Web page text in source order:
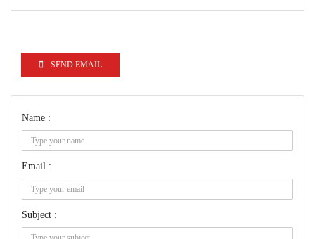
SEND EMAIL
Name :
Email :
Subject :